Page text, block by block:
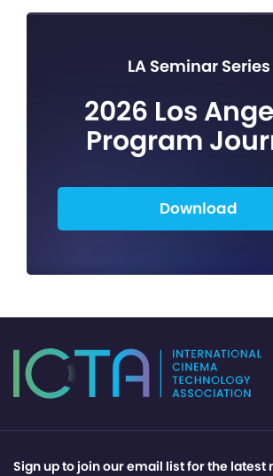
LA Seminar Series
2026 Los
Program
Download
Sign up to join our email list for the latest